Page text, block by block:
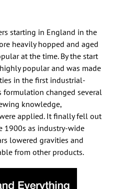
starting in England in the
heavily hopped and aged
at the time. By the start
popular and was made
in the first industrial-
formulation changed several
knowledge,
applied. It finally fell out
1900s as industry-wide
lowered gravities and
from other products.